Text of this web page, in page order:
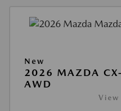
New
2026 MAZDA CX-
AWD
View